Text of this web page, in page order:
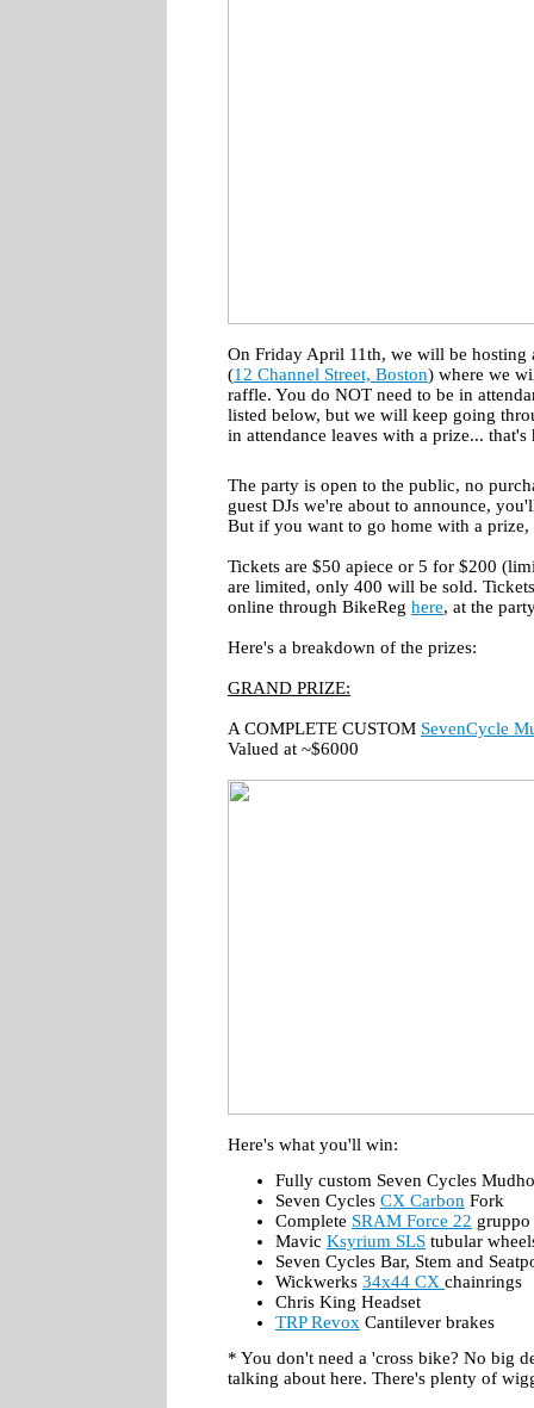
On Friday April 11th, we will be hosting
(12 Channel Street, Boston) where we
raffle. You do NOT need to be in
listed below, but we will keep going
in attendance leaves with a prize...
The party is open to the public, no
guest DJs we're about to announce,
But if you want to go home with a
Tickets are $50 apiece or 5 for $200
are limited, only 400 will be sold.
online through BikeReg here, at the
Here's a breakdown of the prizes:
GRAND PRIZE:
A COMPLETE CUSTOM SevenCycle
Valued at ~$6000
Here's what you'll win:
Fully custom Seven Cycles
Seven Cycles CX Carbon Fork
Complete SRAM Force 22 gruppo
Mavic Ksyrium SLS tubular
Seven Cycles Bar, Stem and
Wickwerks 34x44 CX chainrings
Chris King Headset
TRP Revox Cantilever brakes
* You don't need a 'cross bike? No big
talking about here. There's plenty of